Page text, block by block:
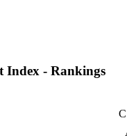
Index - Rankings